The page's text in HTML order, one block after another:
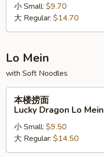
Mein
Lucky
Dragon
Mein
小 Small: $9.70
大 Regular: $14.70
Lo Mein
with Soft Noodles
Lucky
Dragon
本楼捞面
Lucky Dragon Lo Mein
小 Small: $9.50
大 Regular: $14.50